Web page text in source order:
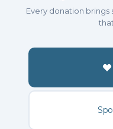
Every donation